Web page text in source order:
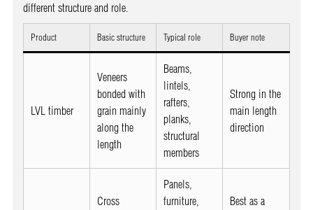
different structure and role.
Product Basic structure Typical role Buyer note
LVL timber
Veneers
bonded with
grain mainly
along the
length
Beams,
lintels,
rafters,
planks,
structural
members
Strong in the
main length
direction
Cross
Panels,
furniture,
Best as a